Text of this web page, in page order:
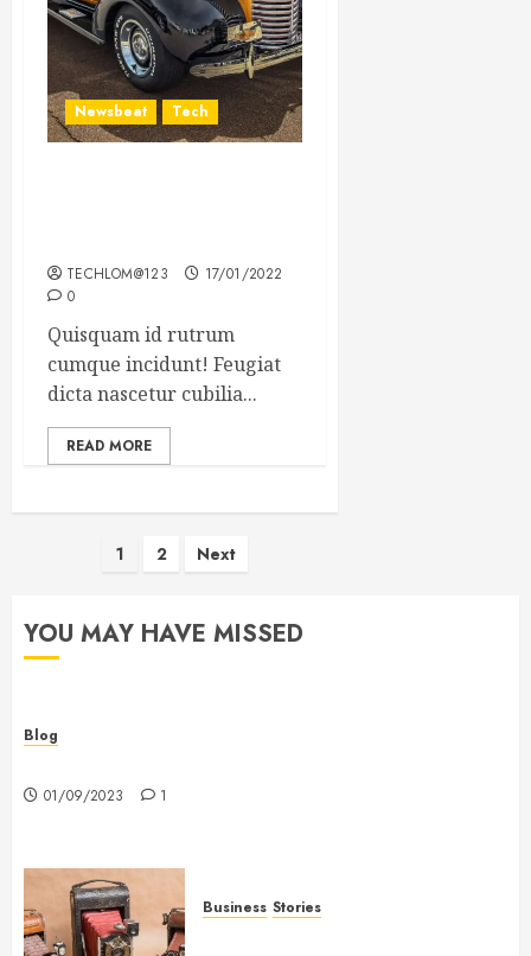
Newsbeat Tech
TECHLOM@123
17/01/2022
0
Quisquam id rutrum
cumque incidunt! Feugiat
dicta nascetur cubilia...
READ MORE
Posts
1 2 Next
YOU MAY HAVE MISSED
Blog
01/09/2023 1
Business Stories